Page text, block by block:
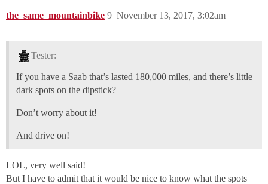
the_same_mountainbike November 13, 2017, 3:02am
9
Tester:
If you have a Saab that’s lasted 180,000 miles, and there’s little
dark spots on the dipstick?
Don’t worry about it!
And drive on!
LOL, very well said!
But I have to admit that it would be nice to know what the spots